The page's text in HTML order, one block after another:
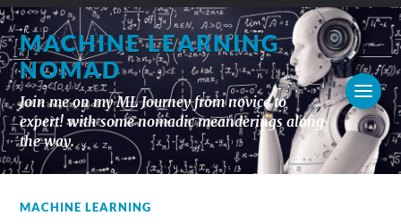
MACHINE LEARNING
NOMAD
Join me on my ML Journey from novice to
expert! with some nomadic meanderings along
the way.
MACHINE LEARNING